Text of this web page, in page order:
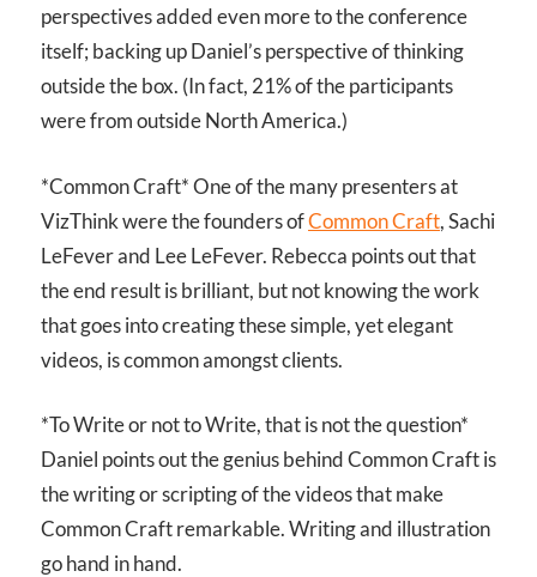
perspectives added even more to the conference
itself; backing up Daniel’s perspective of thinking
outside the box. (In fact, 21% of the participants
were from outside North America.)
*Common Craft* One of the many presenters at
VizThink were the founders ofCommon Craft, Sachi
LeFever and Lee LeFever. Rebecca points out that
the end result is brilliant, but not knowing the work
that goes into creating these simple, yet elegant
videos, is common amongst clients.
*To Write or not to Write, that is not the question*
Daniel points out the genius behind Common Craft is
the writing or scripting of the videos that make
Common Craft remarkable. Writing and illustration
go hand in hand.